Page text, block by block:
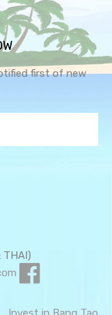
first of new
THAI)